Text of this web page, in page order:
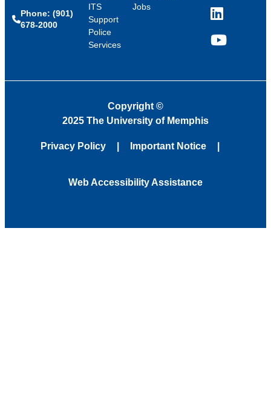
Phone: (901)
678-2000
ITS
Support
Police
Services
Jobs
LinkedIn
YouTube
Copyright ©
2025 The University of Memphis
Privacy Policy Important Notice
Web Accessibility Assistance